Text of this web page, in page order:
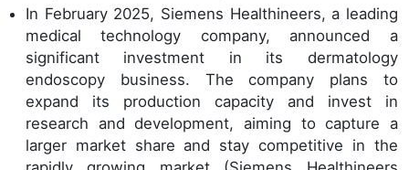
In February 2025, Siemens Healthineers, a leading
medical technology company, announced a
significant investment in its dermatology
endoscopy business. The company plans to
expand its production capacity and invest in
research and development, aiming to capture a
larger market share and stay competitive in the